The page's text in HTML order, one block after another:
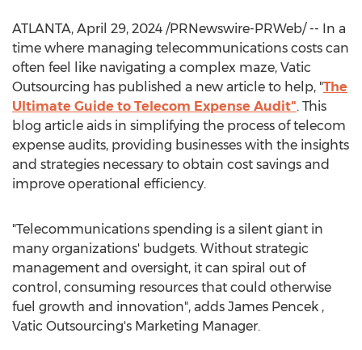
ATLANTA, April 29, 2024 /PRNewswire-PRWeb/ -- In a
time where managing telecommunications costs can
often feel like navigating a complex maze, Vatic
Outsourcing has published a new article to help, "The
Ultimate Guide to Telecom Expense Audit". This
blog article aids in simplifying the process of telecom
expense audits, providing businesses with the insights
and strategies necessary to obtain cost savings and
improve operational efficiency.
"Telecommunications spending is a silent giant in
many organizations' budgets. Without strategic
management and oversight, it can spiral out of
control, consuming resources that could otherwise
fuel growth and innovation", adds James Pencek ,
Vatic Outsourcing's Marketing Manager.